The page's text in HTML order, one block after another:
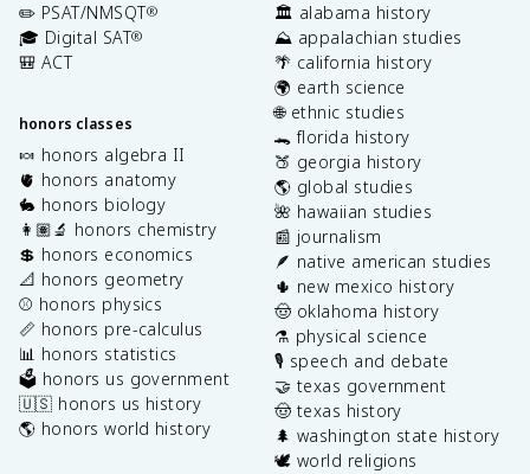
✏️ PSAT/NMSQT®
🎓 Digital SAT®
🎒 ACT
honors classes
🍬 honors algebra II
🫀 honors anatomy
🐇 honors biology
👩🏽‍🔬 honors chemistry
💲 honors economics
📐 honors geometry
⚾️ honors physics
📏 honors pre-calculus
📊 honors statistics
🗳️ honors us government
🇺🇸 honors us history
🌎 honors world history
🏛️ alabama history
⛰️ appalachian studies
🌴 california history
🌍 earth science
🌐 ethnic studies
🐊 florida history
🍑 georgia history
🌎 global studies
🌺 hawaiian studies
📰 journalism
🪶 native american studies
🌵 new mexico history
🤠 oklahoma history
⚗️ physical science
🎙️ speech and debate
🤝 texas government
🤠 texas history
🌲 washington state history
🕊️ world religions